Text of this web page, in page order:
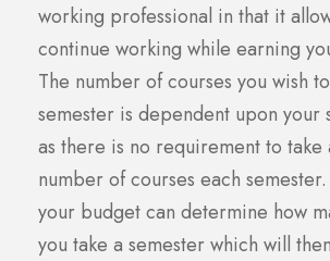
working professional in that it
continue working while earning
The number of courses you wish
semester is dependent upon your
as there is no requirement to take
number of courses each
your budget can determine how
you take a semester which will